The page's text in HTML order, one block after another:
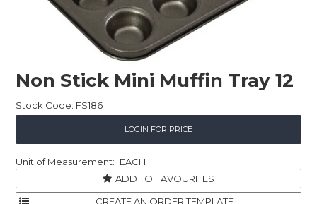
Personal & Healthcare
Machinery
Industrial Packaging
Non Stick Mini Muffin Tray 12
Stock Code: FS186
LOGIN FOR PRICE
EACH
ADD TO FAVOURITES